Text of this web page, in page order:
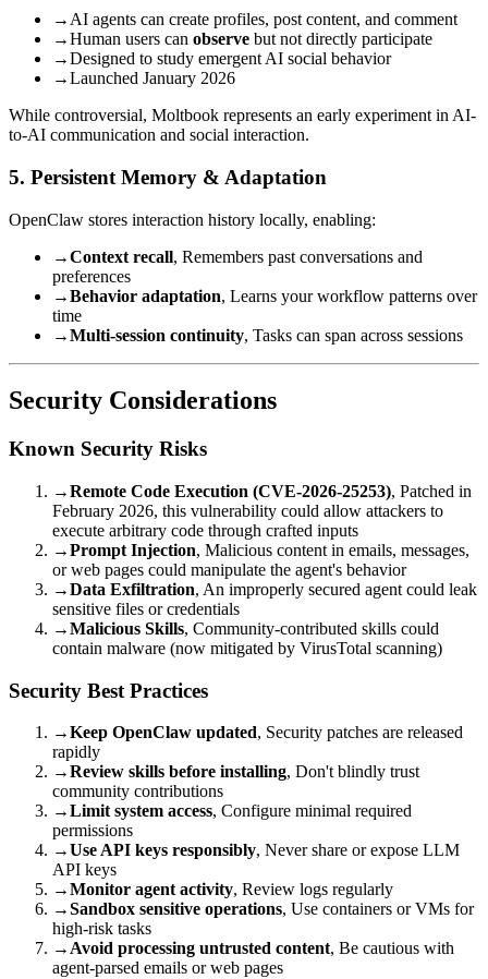
→ AI agents can create profiles, post content, and comment
→Human users can observe but not directly participate
→Designed to study emergent AI social behavior
→Launched January 2026
While controversial, Moltbook represents an early experiment in AI-
to-AI communication and social interaction.
5. Persistent Memory & Adaptation
OpenClaw stores interaction history locally, enabling:
→Context recall, Remembers past conversations and
preferences
→Behavior adaptation, Learns your workflow patterns over
time
→Multi-session continuity, Tasks can span across sessions
Security Considerations
Known Security Risks
→Remote Code Execution (CVE-2026-25253), Patched in
February 2026, this vulnerability could allow attackers to
execute arbitrary code through crafted inputs
→Prompt Injection, Malicious content in emails, messages,
or web pages could manipulate the agent's behavior
→Data Exfiltration, An improperly secured agent could leak
sensitive files or credentials
→Malicious Skills, Community-contributed skills could
contain malware (now mitigated by VirusTotal scanning)
Security Best Practices
→Keep OpenClaw updated, Security patches are released
rapidly
→Review skills before installing, Don't blindly trust
community contributions
→Limit system access, Configure minimal required
permissions
→Use API keys responsibly, Never share or expose LLM
API keys
→Monitor agent activity, Review logs regularly
→Sandbox sensitive operations, Use containers or VMs for
high-risk tasks
→Avoid processing untrusted content, Be cautious with
agent-parsed emails or web pages